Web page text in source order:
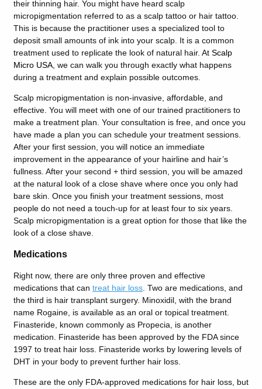
their thinning hair. You might have heard scalp
micropigmentation referred to as a scalp tattoo or hair tattoo.
This is because the practitioner uses a specialized tool to
deposit small amounts of ink into your scalp. It is a common
treatment used to replicate the look of natural hair. At Scalp
Micro USA, we can walk you through exactly what happens
during a treatment and explain possible outcomes.
Scalp micropigmentation is non-invasive, affordable, and
effective. You will meet with one of our trained practitioners to
make a treatment plan. Your consultation is free, and once you
have made a plan you can schedule your treatment sessions.
After your first session, you will notice an immediate
improvement in the appearance of your hairline and hair’s
fullness. After your second + third session, you will be amazed
at the natural look of a close shave where once you only had
bare skin. Once you finish your treatment sessions, most
people do not need a touch-up for at least four to six years.
Scalp micropigmentation is a great option for those that like the
look of a close shave.
Medications
Right now, there are only three proven and effective
medications that can treat hair loss. Two are medications, and
the third is hair transplant surgery. Minoxidil, with the brand
name Rogaine, is available as an oral or topical treatment.
Finasteride, known commonly as Propecia, is another
medication. Finasteride has been approved by the FDA since
1997 to treat hair loss. Finasteride works by lowering levels of
DHT in your body to prevent further hair loss.
These are the only FDA-approved medications for hair loss, but